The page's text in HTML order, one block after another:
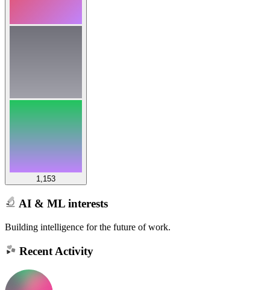
1,153
AI & ML interests
Building intelligence for the future of work.
Recent Activity